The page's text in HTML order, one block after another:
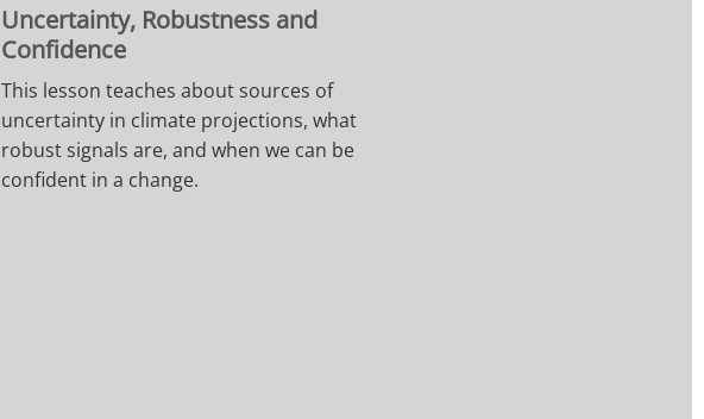
Uncertainty, Robustness and
Confidence
This lesson teaches about sources of
uncertainty in climate projections, what
robust signals are, and when we can be
confident in a change.